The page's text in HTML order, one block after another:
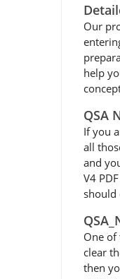
Our
help
QSA
If you
all
and
V4
should
One of
clear
then